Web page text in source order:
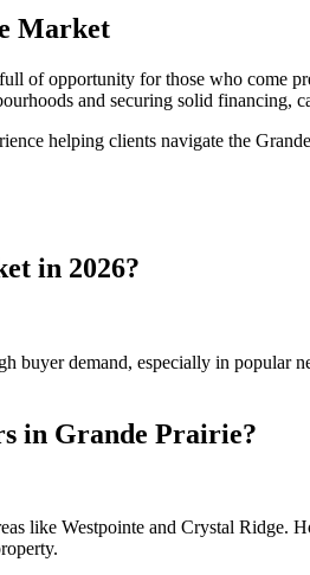
Market
of opportunity for those who come
and securing solid financing,
helping clients navigate the
in 2026?
buyer demand, especially in popular
in Grande Prairie?
like Westpointe and Crystal